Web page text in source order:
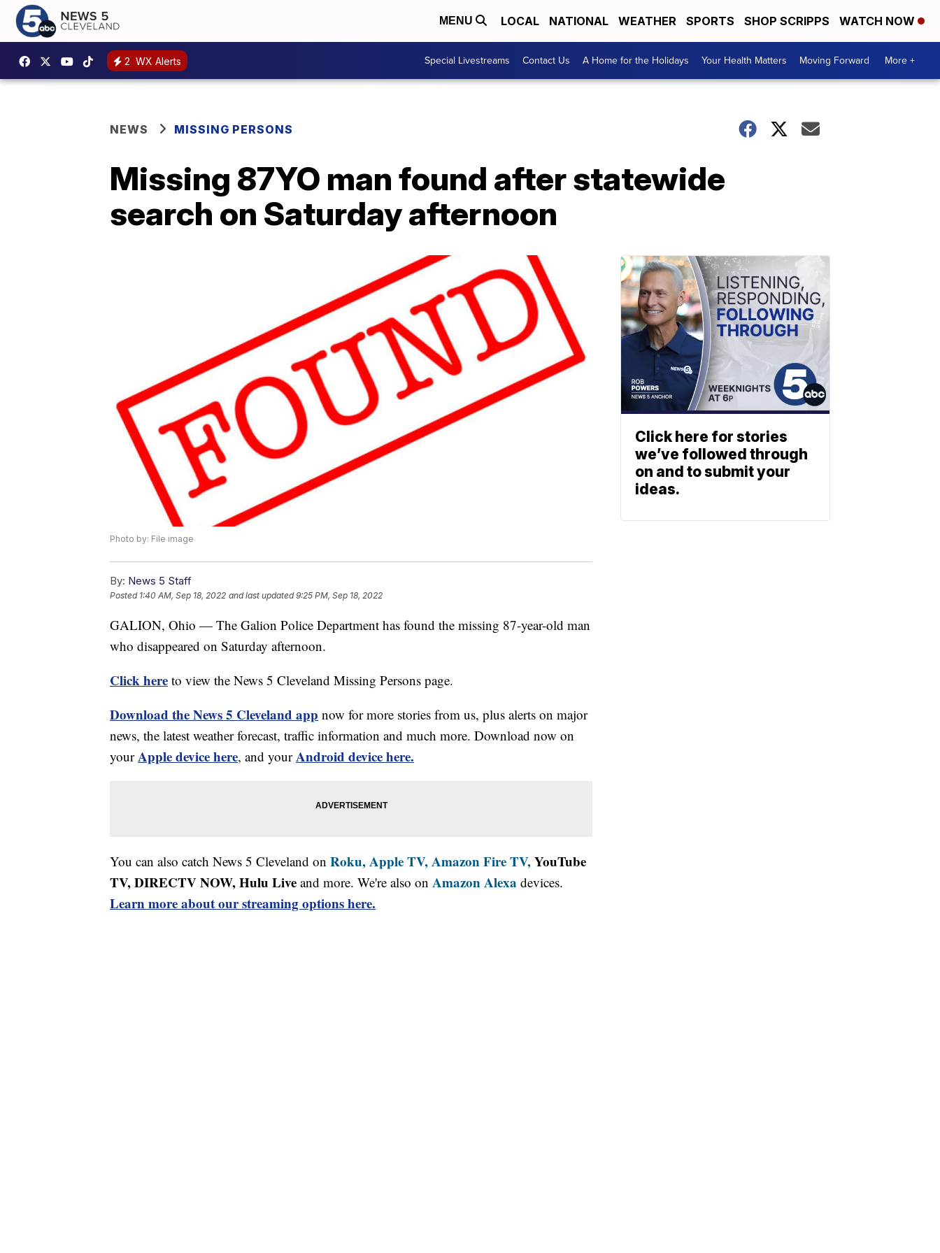
MENU LOCAL NATIONAL WEATHER SPORTS SHOP SCRIPPS WATCH NOW
2 WX Alerts Special Livestreams Contact Us A Home for the Holidays Your Health Matters Moving Forward More +
NEWS MISSING PERSONS
Missing 87YO man found after statewide
search on Saturday afternoon
Photo by: File image
By: News 5 Staff
Posted 1:40 AM, Sep 18, 2022 and last updated 9:25 PM, Sep 18, 2022
GALION, Ohio — The Galion Police Department has found the missing 87-year-old man
who disappeared on Saturday afternoon.
Click here to view the News 5 Cleveland Missing Persons page.
Download the News 5 Cleveland app now for more stories from us, plus alerts on major
news, the latest weather forecast, traffic information and much more. Download now on
yourApple device here, and yourAndroid device here.
You can also catch News 5 Cleveland on Roku,Apple TV,Amazon Fire TV,YouTube
TV, DIRECTV NOW, Hulu Live and more. We're also on Amazon Alexa devices.
Learn more about our streaming options here.
Click here for stories
we’ve followed through
on and to submit your
ideas.